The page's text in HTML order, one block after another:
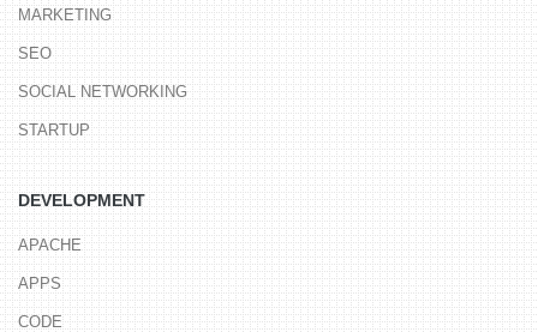
MARKETING
SEO
SOCIAL NETWORKING
STARTUP
DEVELOPMENT
APACHE
APPS
CODE